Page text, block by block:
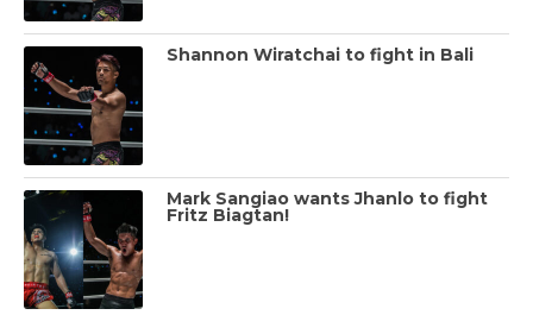
Shannon Wiratchai to fight in Bali
Mark Sangiao wants Jhanlo to fight
Fritz Biagtan!